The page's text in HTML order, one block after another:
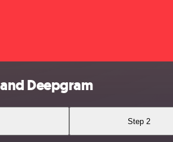
Deepgram
Step 2